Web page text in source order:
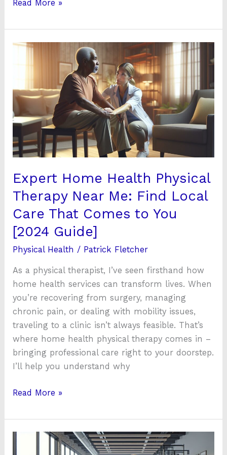
Read More »
Expert Home Health Physical
Therapy Near Me: Find Local
Care That Comes to You
[2024 Guide]
Physical Health / Patrick Fletcher
As a physical therapist, I’ve seen firsthand how
home health services can transform lives. When
you’re recovering from surgery, managing
chronic pain, or dealing with mobility issues,
traveling to a clinic isn’t always feasible. That’s
where home health physical therapy comes in –
bringing professional care right to your doorstep.
I’ll help you understand why
Expert
Physical
Therapy
Near
Find
Local
Care
That
Comes
to
You
[2024
Guide]
Read More »